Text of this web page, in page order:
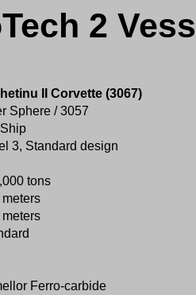
2
II Corvette (3067)
Sphere / 3057
3, Standard design
tons
Ferro-carbide